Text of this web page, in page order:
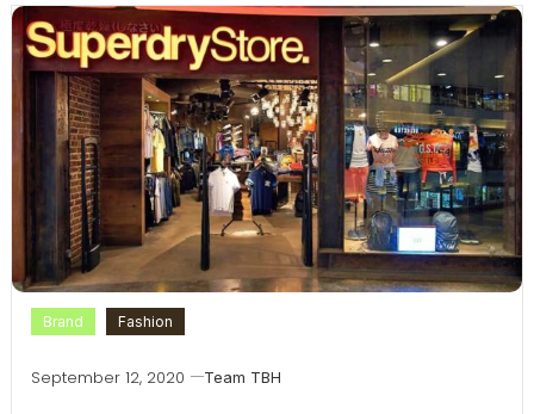
Brand Fashion
September 12, 2020 Team TBH